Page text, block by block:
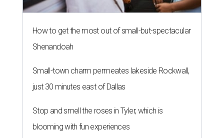
How to get the most out of small-but-spectacular
Shenandoah
Small-town charm permeates lakeside Rockwall,
just 30 minutes east of Dallas
Stop and smell the roses in Tyler, which is
blooming with fun experiences